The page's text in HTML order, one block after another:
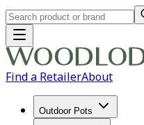
Find a RetailerAbout
Outdoor Pots